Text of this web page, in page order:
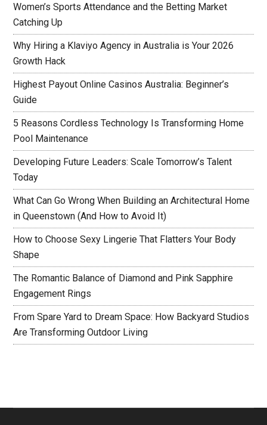
Women’s Sports Attendance and the Betting Market
Catching Up
Why Hiring a Klaviyo Agency in Australia is Your 2026
Growth Hack
Highest Payout Online Casinos Australia: Beginner’s
Guide
5 Reasons Cordless Technology Is Transforming Home
Pool Maintenance
Developing Future Leaders: Scale Tomorrow’s Talent
Today
What Can Go Wrong When Building an Architectural Home
in Queenstown (And How to Avoid It)
How to Choose Sexy Lingerie That Flatters Your Body
Shape
The Romantic Balance of Diamond and Pink Sapphire
Engagement Rings
From Spare Yard to Dream Space: How Backyard Studios
Are Transforming Outdoor Living